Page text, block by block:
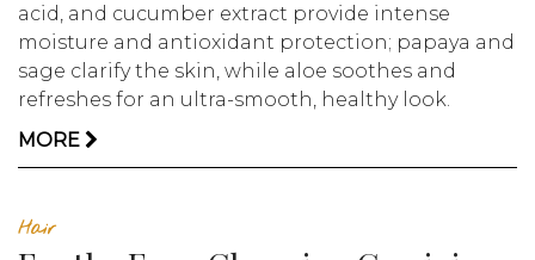
acid, and cucumber extract provide intense
moisture and antioxidant protection; papaya and
sage clarify the skin, while aloe soothes and
refreshes for an ultra-smooth, healthy look.
MORE
Hair